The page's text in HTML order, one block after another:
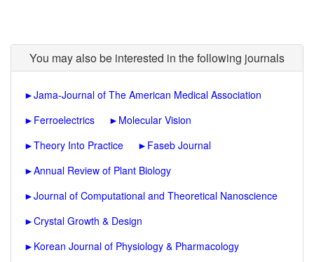
You may also be interested in the following journals
►Jama-Journal of The American Medical Association
► Ferroelectrics ► Molecular Vision
►Theory Into Practice ► Faseb Journal
►Annual Review of Plant Biology
►Journal of Computational and Theoretical Nanoscience
►Crystal Growth & Design
► Korean Journal of Physiology & Pharmacology